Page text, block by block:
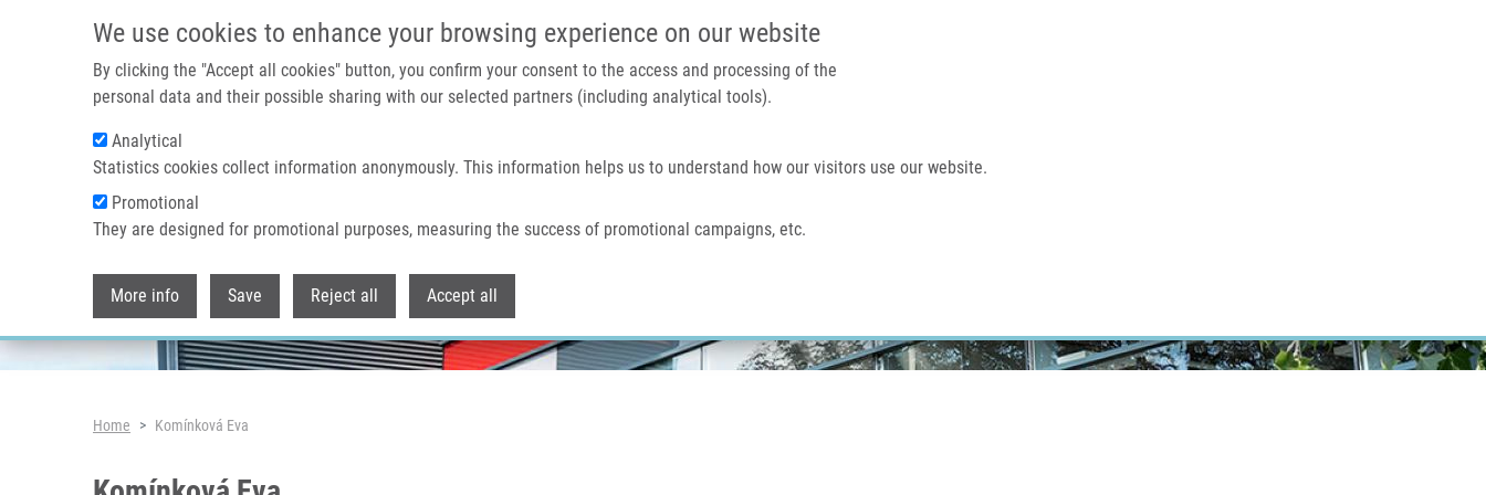
We use cookies to enhance your browsing experience on our website
By clicking the "Accept all cookies" button, you confirm your consent to the access and processing of the
personal data and their possible sharing with our selected partners (including analytical tools).
Analytical
Statistics cookies collect information anonymously. This information helps us to understand how our visitors use our website.
Promotional
They are designed for promotional purposes, measuring the success of promotional campaigns, etc.
More info Save Reject all Accept all
Home About us
Header image
Breadcrumb
Home Komínková Eva